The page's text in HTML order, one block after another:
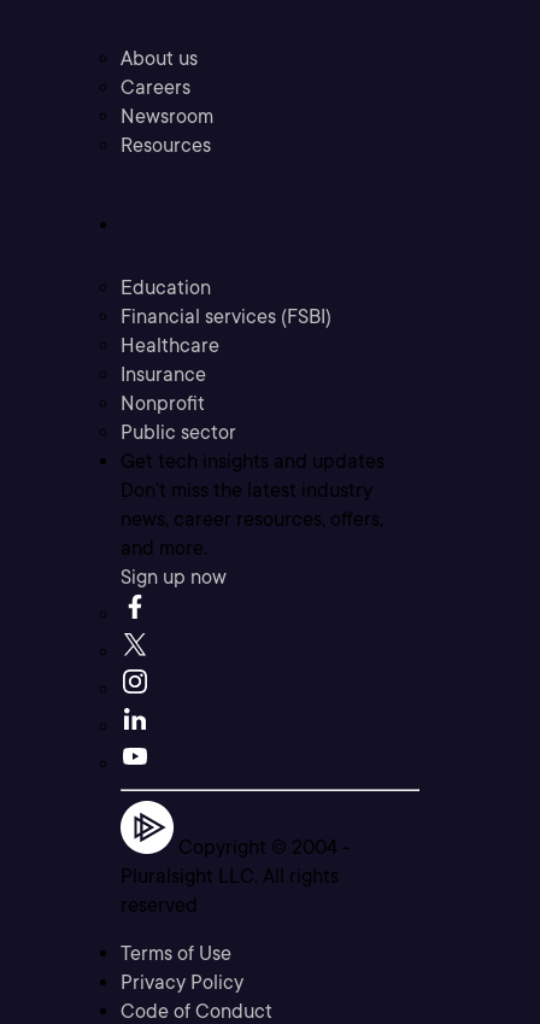
About us
Careers
Newsroom
Resources
Education
Financial services (FSBI)
Healthcare
Insurance
Nonprofit
Public sector
Get tech insights and updates
Don’t miss the latest industry
news, career resources, offers,
and more.
Sign up now
Copyright © 2004 -
Pluralsight LLC. All rights
reserved
Terms of Use
Privacy Policy
Code of Conduct